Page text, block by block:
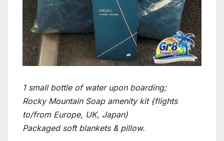
1 small bottle of water upon boarding;
Rocky Mountain Soap amenity kit {flights
to/from Europe, UK, Japan)
Packaged soft blankets & pillow.